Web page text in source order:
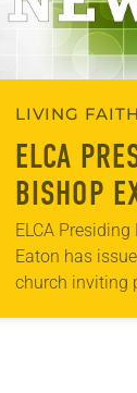
LIVING
ELCA
BISHOP
LORD’S
ELCA
Eaton has
church inviting
Lord’s Prayer